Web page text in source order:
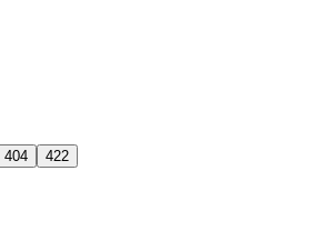
404 422